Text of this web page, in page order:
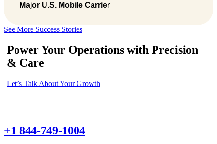
Major U.S. Mobile Carrier
See More Success Stories
Power Your Operations with Precision
& Care
Let’s Talk About Your Growth
+1 844-749-1004